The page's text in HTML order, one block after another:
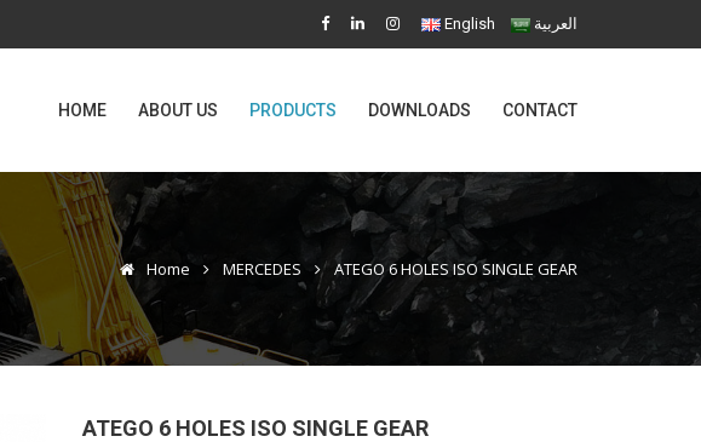
English العربية
HOME ABOUT US PRODUCTS DOWNLOADS CONTACT
Home MERCEDES ATEGO 6 HOLES ISO SINGLE GEAR
ATEGO 6 HOLES ISO SINGLE GEAR